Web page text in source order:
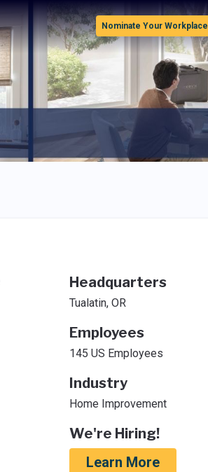
Nominate Your Workplace
Headquarters
Tualatin, OR
Employees
145 US Employees
Industry
Home Improvement
We're Hiring!
Learn More